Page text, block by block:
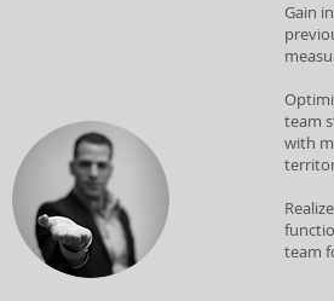
Gain
team
with
team